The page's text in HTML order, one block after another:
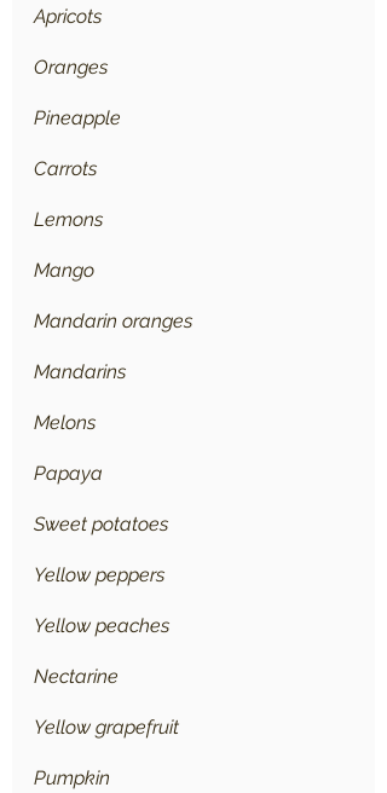
Apricots
Oranges
Pineapple
Carrots
Lemons
Mango
Mandarin oranges
Mandarins
Melons
Papaya
Sweet potatoes
Yellow peppers
Yellow peaches
Nectarine
Yellow grapefruit
Pumpkin